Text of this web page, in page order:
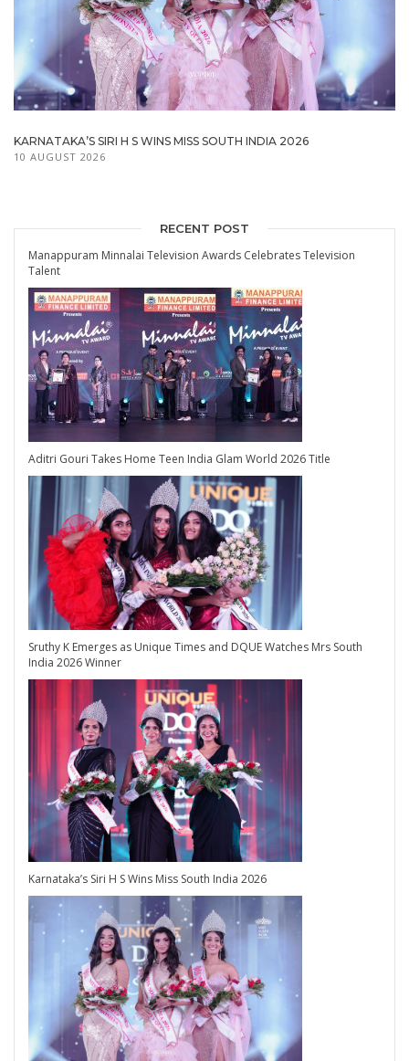
KARNATAKA’S SIRI H S WINS MISS SOUTH INDIA 2026
10 AUGUST 2026
RECENT POST
Manappuram Minnalai Television Awards Celebrates Television
Talent
Aditri Gouri Takes Home Teen India Glam World 2026 Title
Sruthy K Emerges as Unique Times and DQUE Watches Mrs South
India 2026 Winner
Karnataka’s Siri H S Wins Miss South India 2026